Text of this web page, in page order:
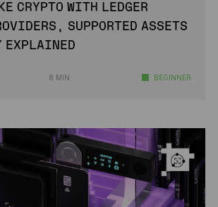
CRYPTO WITH LEDGER
SUPPORTED ASSETS
EXPLAINED
8 MIN BEGINNER